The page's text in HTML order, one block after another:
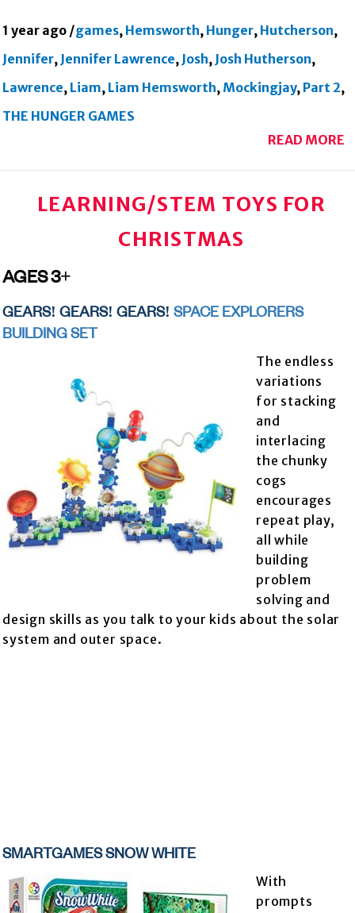
1 year ago /games, Hemsworth, Hunger, Hutcherson,
Jennifer, Jennifer Lawrence, Josh, Josh Hutherson,
Lawrence, Liam, Liam Hemsworth, Mockingjay, Part 2,
THE HUNGER GAMES
READ MORE
LEARNING/STEM TOYS FOR
CHRISTMAS
AGES 3+
GEARS! GEARS! GEARS! SPACE EXPLORERS
BUILDING SET
The endless
variations
for stacking
and
interlacing
the chunky
cogs
encourages
repeat play,
all while
building
problem
solving and
design skills as you talk to your kids about the solar
system and outer space.
SMARTGAMES SNOW WHITE
With
prompts